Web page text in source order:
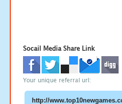
Socail Media Share Link
Your unique referral url: